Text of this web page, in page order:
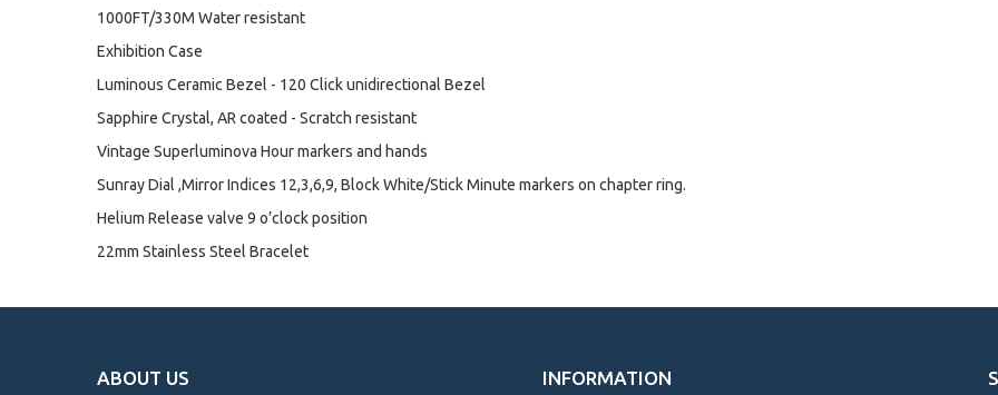
1000FT/330M Water resistant
Exhibition Case
Luminous Ceramic Bezel - 120 Click unidirectional Bezel
Sapphire Crystal, AR coated - Scratch resistant
Vintage Superluminova Hour markers and hands
Sunray Dial ,Mirror Indices 12,3,6,9, Block White/Stick Minute markers on chapter ring.
Helium Release valve 9 o’clock position
22mm Stainless Steel Bracelet
ABOUT US INFORMATION